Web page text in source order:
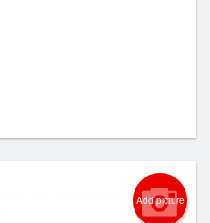
Add picture